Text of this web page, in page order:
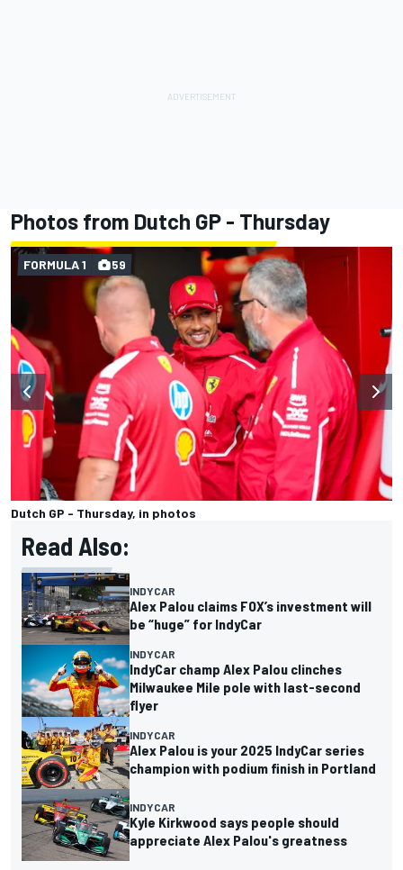
Photos from Dutch GP - Thursday
Dutch GP - Thursday, in photos
FORMULA 1 59
Read Also:
INDYCAR
Alex Palou claims FOX’s investment will
be “huge” for IndyCar
INDYCAR
IndyCar champ Alex Palou clinches
Milwaukee Mile pole with last-second
flyer
INDYCAR
Alex Palou is your 2025 IndyCar series
champion with podium finish in Portland
INDYCAR
Kyle Kirkwood says people should
appreciate Alex Palou's greatness